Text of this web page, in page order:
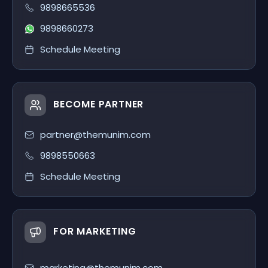
9898665536
9898660273
Schedule Meeting
BECOME PARTNER
partner@themunim.com
9898550663
Schedule Meeting
FOR MARKETING